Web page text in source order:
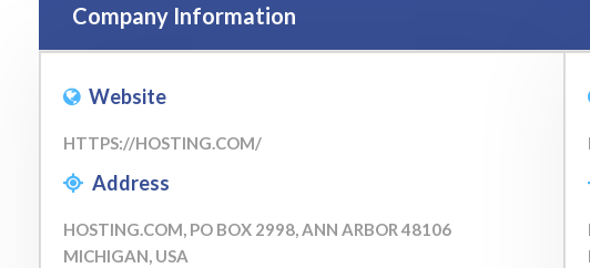
Company Information
Website
HTTPS://HOSTING.COM/
Address
HOSTING.COM, PO BOX 2998, ANN ARBOR 48106
MICHIGAN, USA